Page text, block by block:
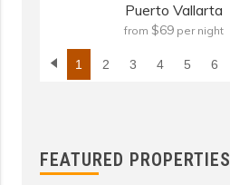
Puerto Vallarta
from $69per night
1 2 3 4 5 6
FEATURED PROPERTIES